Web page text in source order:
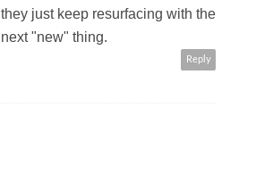
they just keep resurfacing with the
next "new" thing.
Reply